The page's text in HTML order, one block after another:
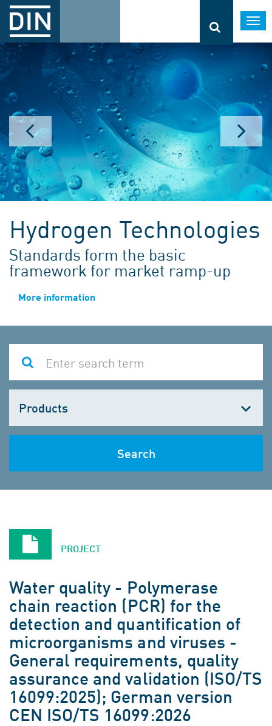
Hydrogen Technologies
Standards form the basic
framework for market ramp-up
More information
one
Search
PROJECT
Water quality - Polymerase
chain reaction (PCR) for the
detection and quantification of
microorganisms and viruses -
General requirements, quality
assurance and validation (ISO/TS
16099:2025); German version
CEN ISO/TS 16099:2026